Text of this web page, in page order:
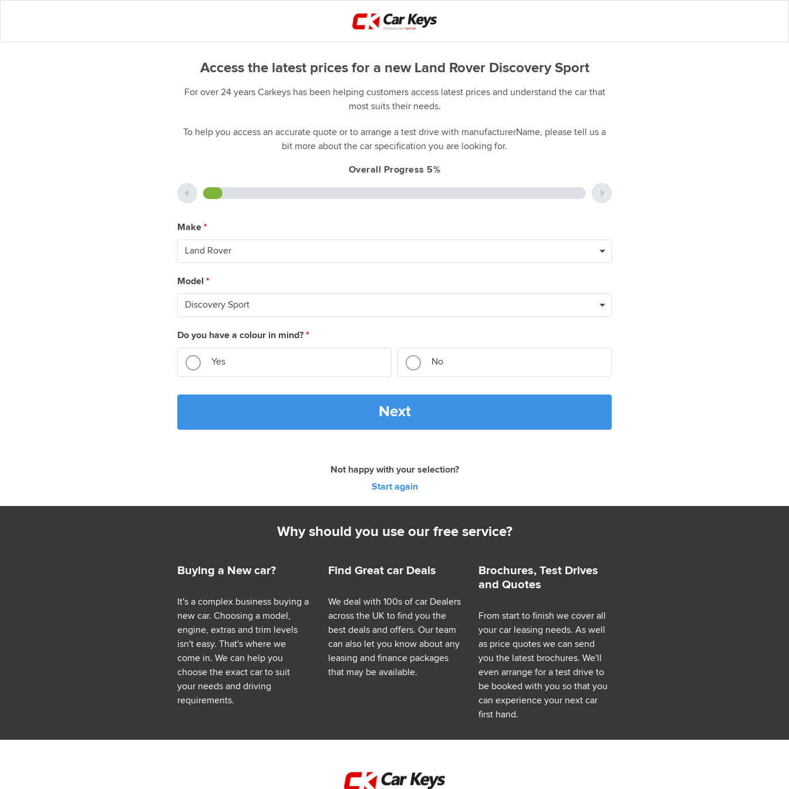
Access the latest prices for a new Land Rover Discovery Sport
For over 24 years Carkeys has been helping customers access latest prices and understand the car that
most suits their needs.
To help you access an accurate quote or to arrange a test drive with manufacturerName, please tell us a
bit more about the car specification you are looking for.
Overall Progress 5%
Make *
Model *
Do you have a colour in mind? *
Yes No
Next
Not happy with your selection?
Start again
Why should you use our free service?
Buying a New car?
It's a complex business buying a
new car. Choosing a model,
engine, extras and trim levels
isn't easy. That's where we
come in. We can help you
choose the exact car to suit
your needs and driving
requirements.
Find Great car Deals
We deal with 100s of car Dealers
across the UK to find you the
best deals and offers. Our team
can also let you know about any
leasing and finance packages
that may be available.
Brochures, Test Drives
and Quotes
From start to finish we cover all
your car leasing needs. As well
as price quotes we can send
you the latest brochures. We'll
even arrange for a test drive to
be booked with you so that you
can experience your next car
first hand.